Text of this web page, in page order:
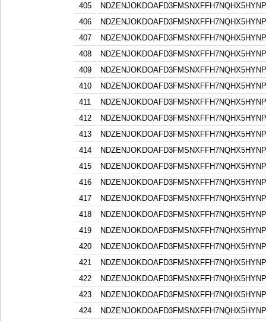
405
406
407
408
409
410
411
412
413
414
415
416
417
418
419
420
421
422
423
424